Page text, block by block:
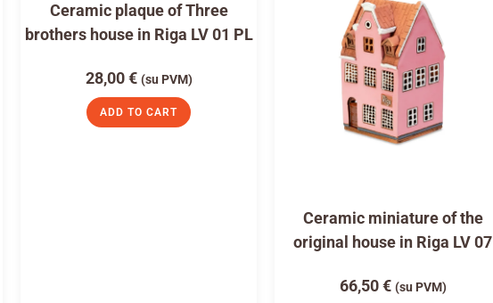
Ceramic plaque of Three
brothers house in Riga LV 01 PL
28,00€ (su PVM)
ADD TO CART
Ceramic miniature of the
original house in Riga LV 07
66,50€ (su PVM)